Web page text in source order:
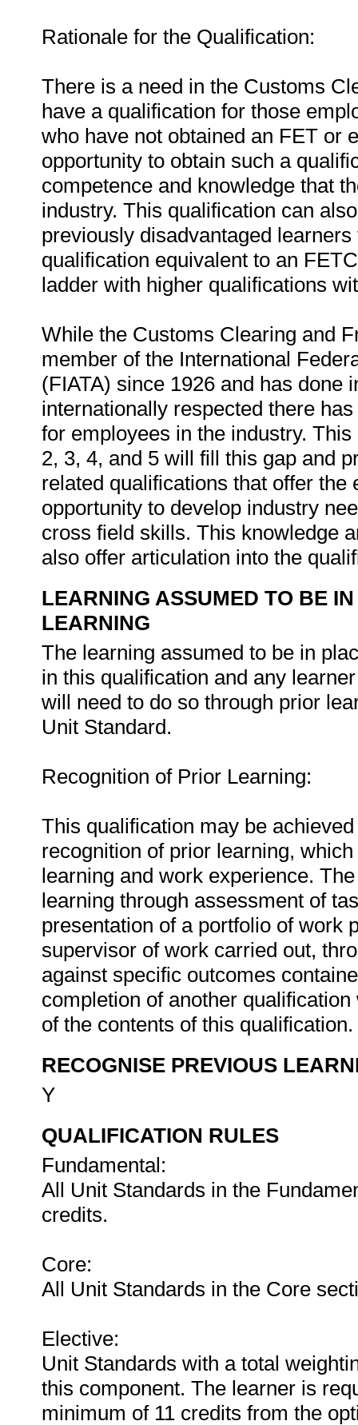
Rationale for the Qualification:
There is a need in the Customs
have a qualification for those
who have not obtained an FET or
opportunity to obtain such a
competence and knowledge that
industry. This qualification can
previously disadvantaged
qualification equivalent to an
ladder with higher qualifications
While the Customs Clearing and
member of the International
(FIATA) since 1926 and has done
internationally respected there
for employees in the industry.
2, 3, 4, and 5 will fill this gap and
related qualifications that offer
opportunity to develop industry
cross field skills. This knowledge
also offer articulation into the
LEARNING ASSUMED TO BE
LEARNING
The learning assumed to be in
in this qualification and any
will need to do so through prior
Unit Standard.
Recognition of Prior Learning:
This qualification may be
recognition of prior learning,
learning and work experience.
learning through assessment of
presentation of a portfolio of work
supervisor of work carried out,
against specific outcomes
completion of another
of the contents of this qualification.
RECOGNISE PREVIOUS
Y
QUALIFICATION RULES
Fundamental:
All Unit Standards in the
credits.
Core:
All Unit Standards in the Core
Elective:
Unit Standards with a total
this component. The learner is
minimum of 11 credits from the